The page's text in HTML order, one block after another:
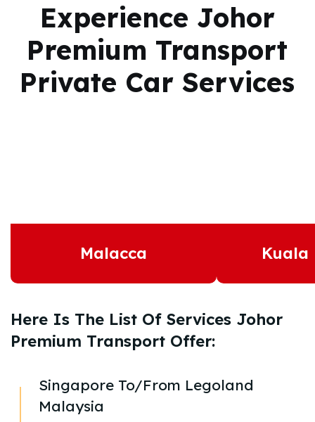
Experience Johor
Premium Transport
Private Car Services
Malacca Kuala
Here Is The List Of Services Johor
Premium Transport Offer:
Singapore To/From Legoland
Malaysia